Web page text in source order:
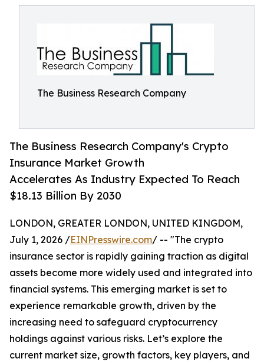
The Business Research Company
The Business Research Company's Crypto
Insurance Market Growth
Accelerates As Industry Expected To Reach
$18.13 Billion By 2030
LONDON, GREATER LONDON, UNITED KINGDOM,
July 1, 2026 /EINPresswire.com/ -- "The crypto
insurance sector is rapidly gaining traction as digital
assets become more widely used and integrated into
financial systems. This emerging market is set to
experience remarkable growth, driven by the
increasing need to safeguard cryptocurrency
holdings against various risks. Let’s explore the
current market size, growth factors, key players, and